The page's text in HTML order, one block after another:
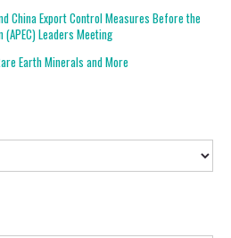
China Export Control Measures Before the
Leaders Meeting
Earth Minerals and More